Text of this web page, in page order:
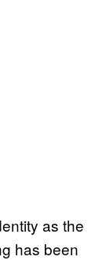
as the
has been